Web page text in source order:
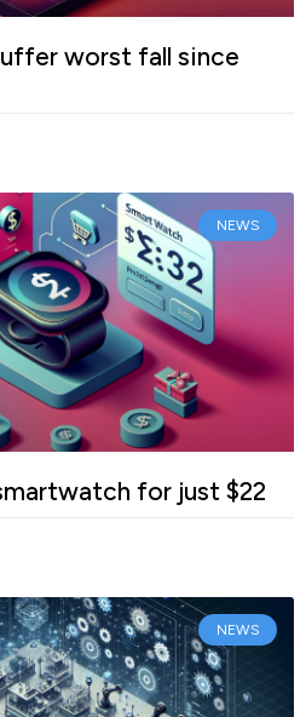
worst fall since
NEWS
for just $22
NEWS